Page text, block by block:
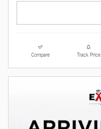
Compare Track Price